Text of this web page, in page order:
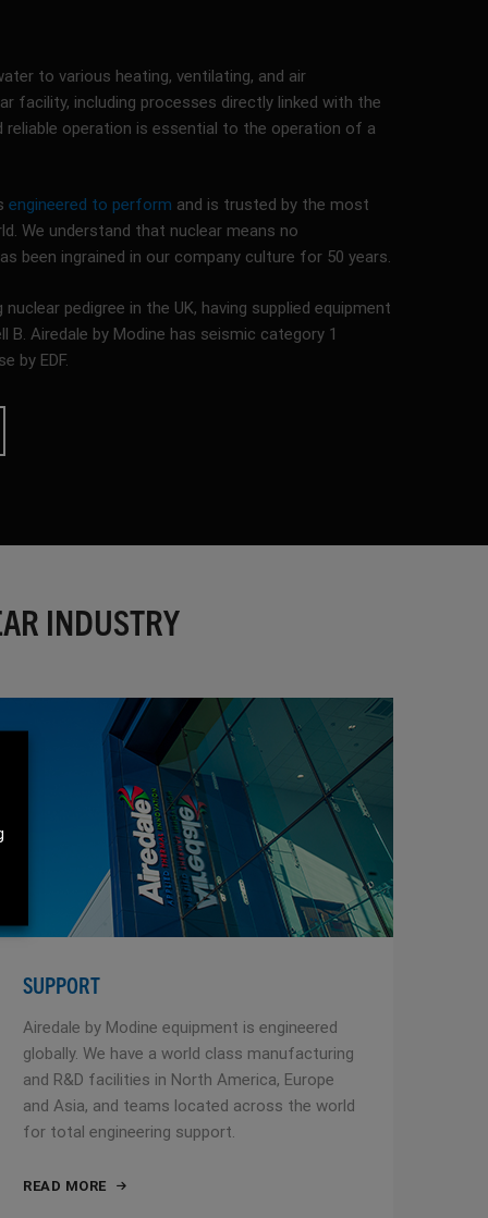
to various heating, ventilating, and air
facility, including processes directly linked with the
operation is essential to the operation of a
engineered to perform and is trusted by the most
We understand that nuclear means no
been ingrained in our company culture for 50 years.
pedigree in the UK, having supplied equipment
B. Airedale by Modine has seismic category 1
by EDF.
INDUSTRY
SUPPORT
Airedale by Modine equipment is engineered
globally. We have a world class manufacturing
and R&D facilities in North America, Europe
and Asia, and teams located across the world
for total engineering support.
READ MORE